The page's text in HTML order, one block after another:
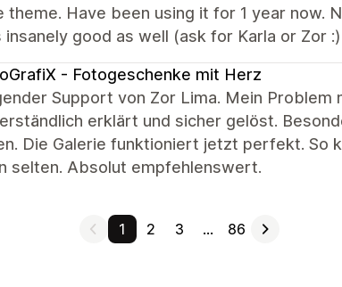
theme. Have been using it for 1 year now.
good as well (ask for Karla or Zor
- Fotogeschenke mit Herz
Support von Zor Lima. Mein
erklärt und sicher gelöst.
Die Galerie funktioniert jetzt perfekt. So
selten. Absolut empfehlenswert.
1 2 3 … 86